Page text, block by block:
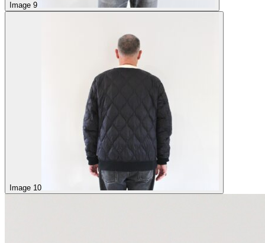
Image 9
Image 10